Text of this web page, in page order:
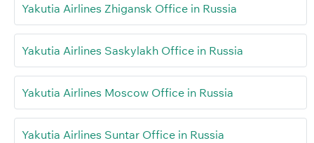
Yakutia Airlines Zhigansk Office in Russia
Yakutia Airlines Saskylakh Office in Russia
Yakutia Airlines Moscow Office in Russia
Yakutia Airlines Suntar Office in Russia